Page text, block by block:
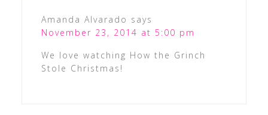
Amanda Alvarado says
November 23, 2014 at 5:00 pm
We love watching How the Grinch
Stole Christmas!